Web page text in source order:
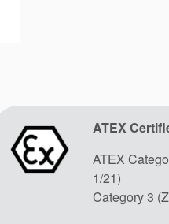
ATEX
ATEX
1/21)
Category 3